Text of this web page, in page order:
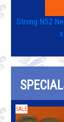
Strong N52
SALE